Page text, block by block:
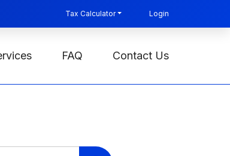
Tax Calculator Login
FAQ Contact Us